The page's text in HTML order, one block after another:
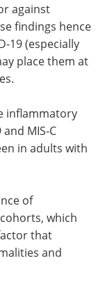
against
findings hence
19 (especially
place them at
inflammatory
MIS-C
in adults with
of
which
that
and